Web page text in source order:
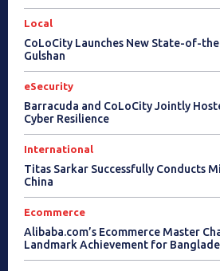
Local
CoLoCity Launches New State-of-
Gulshan
eSecurity
Barracuda and CoLoCity Jointly
Cyber Resilience
International
Titas Sarkar Successfully Conducts
China
Ecommerce
Alibaba.com’s Ecommerce Master
Landmark Achievement for